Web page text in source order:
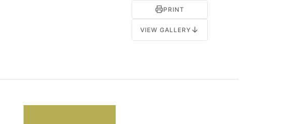
PRINT
VIEW GALLERY ↓